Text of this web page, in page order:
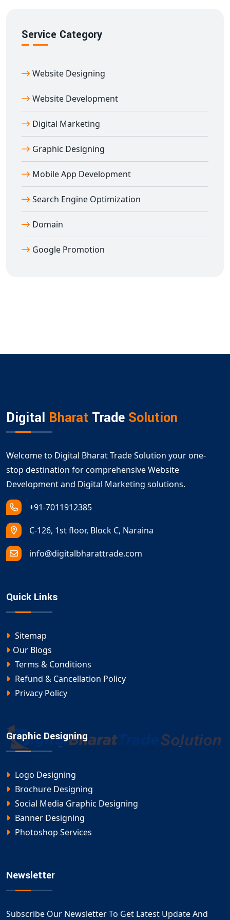
effectively.
Education Portal Development Company
Digital Bharat Trade Solution
education portal development in Afzalgarh
portals are built using secure technologies and
customized to your teaching goals.
We’ve worked with schools, coaching centers, edtech
brands, and training institutes across India to build
robust e-learning platforms. From planning to
deployment and support — we offer end-to-end
education portal development in Afzalgarh
to your success.
Service Category
Website Designing
Website Development
Digital Marketing
Graphic Designing
Mobile App Development
Search Engine Optimization
Domain
Google Promotion
Digital Bharat Trade Solution
Welcome to Digital Bharat Trade Solution your one-
stop destination for comprehensive Website
Development and Digital Marketing solutions.
+91-7011912385
C-126, 1st floor, Block C, Naraina
info@digitalbharattrade.com
Quick Links
Sitemap
Our Blogs
Terms & Conditions
Refund & Cancellation Policy
Privacy Policy
Graphic Designing
Logo Designing
Brochure Designing
Social Media Graphic Designing
Banner Designing
Photoshop Services
Newsletter
Subscribe Our Newsletter To Get Latest Update And